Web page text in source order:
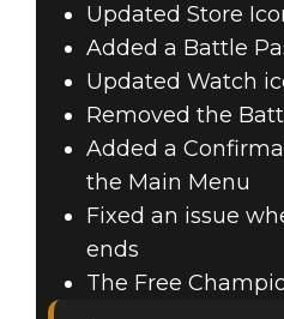
Updated Store
Added a Battle
Updated Watch
Removed the
Added a
the Main Menu
Fixed an issue
ends
The Free